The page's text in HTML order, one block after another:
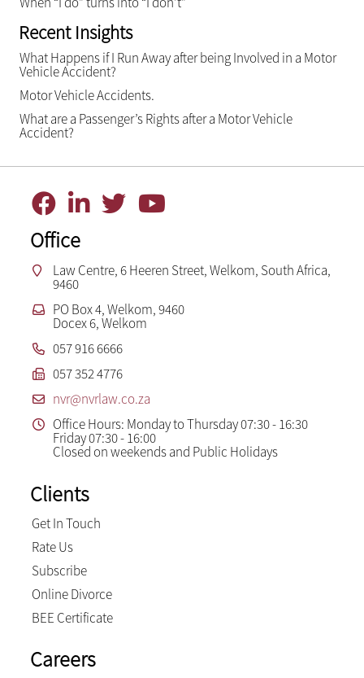
Recent Insights
What Happens if I Run Away after being Involved in a Motor
Vehicle Accident?
Motor Vehicle Accidents.
What are a Passenger’s Rights after a Motor Vehicle
Accident?
Office
Law Centre, 6 Heeren Street, Welkom, South Africa,
9460
PO Box 4, Welkom, 9460
Docex 6, Welkom
057 916 6666
057 352 4776
nvr@nvrlaw.co.za
Office Hours: Monday to Thursday 07:30 - 16:30
Friday 07:30 - 16:00
Closed on weekends and Public Holidays
Clients
Get In Touch
Rate Us
Subscribe
Online Divorce
BEE Certificate
Careers